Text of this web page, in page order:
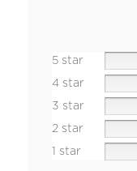
5 star
4 star
3 star
2 star
1 star